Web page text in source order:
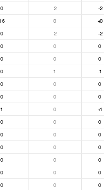
0 2 -2
8 +8
0 2 -2
0 0 0
0 0 0
0 1 -1
0 0 0
0 0 0
1 0 +1
0 0 0
0 0 0
0 0 0
0 0 0
0 0 0
0 0 0